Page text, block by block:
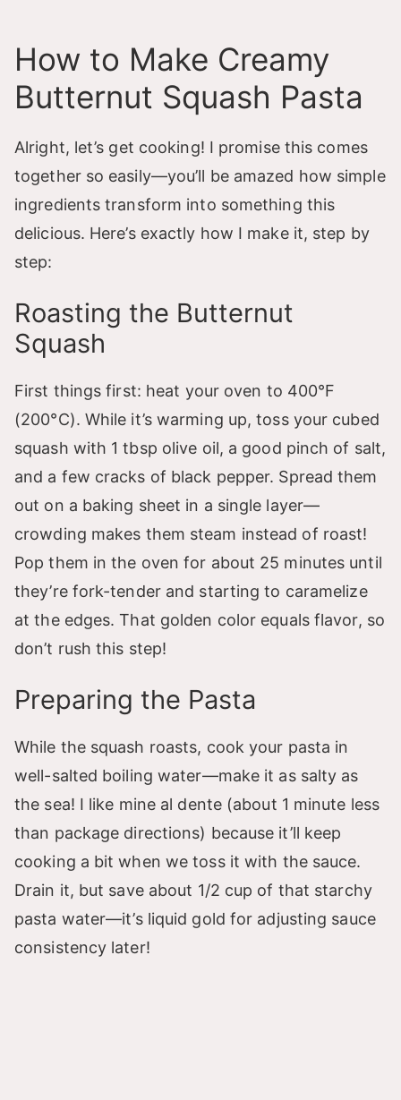
How to Make Creamy
Butternut Squash Pasta
Alright, let’s get cooking! I promise this comes
together so easily—you’ll be amazed how simple
ingredients transform into something this
delicious. Here’s exactly how I make it, step by
step:
Roasting the Butternut
Squash
First things first: heat your oven to 400°F
(200°C). While it’s warming up, toss your cubed
squash with 1 tbsp olive oil, a good pinch of salt,
and a few cracks of black pepper. Spread them
out on a baking sheet in a single layer—
crowding makes them steam instead of roast!
Pop them in the oven for about 25 minutes until
they’re fork-tender and starting to caramelize
at the edges. That golden color equals flavor, so
don’t rush this step!
Preparing the Pasta
While the squash roasts, cook your pasta in
well-salted boiling water—make it as salty as
the sea! I like mine al dente (about 1 minute less
than package directions) because it’ll keep
cooking a bit when we toss it with the sauce.
Drain it, but save about 1/2 cup of that starchy
pasta water—it’s liquid gold for adjusting sauce
consistency later!